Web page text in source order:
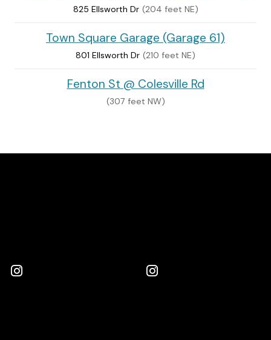
825 Ellsworth Dr (204 feet NE)
Town Square Garage (Garage 61)
801 Ellsworth Dr (210 feet NE)
Fenton St @ Colesville Rd
(307 feet NW)